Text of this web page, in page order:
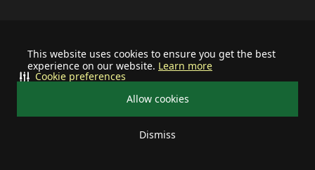
This website uses cookies to ensure you get the best
experience on our website. Learn more
Allow cookies
Dismiss
Cookie preferences